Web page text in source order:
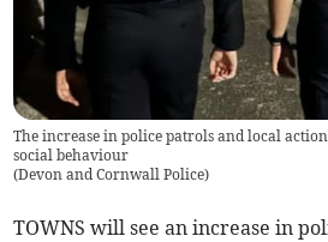
The increase in police patrols and local
social behaviour
(Devon and Cornwall Police)
TOWNS will see an increase in